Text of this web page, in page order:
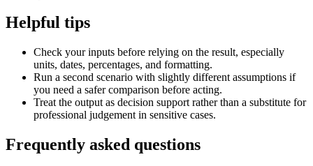
Helpful tips
Check your inputs before relying on the result, especially
units, dates, percentages, and formatting.
Run a second scenario with slightly different assumptions if
you need a safer comparison before acting.
Treat the output as decision support rather than a substitute for
professional judgement in sensitive cases.
Frequently asked questions